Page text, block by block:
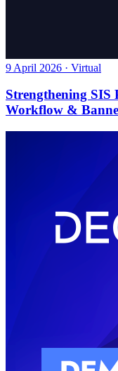
9 April 2026 · Virtual
Strengthening SIS
Workflow &